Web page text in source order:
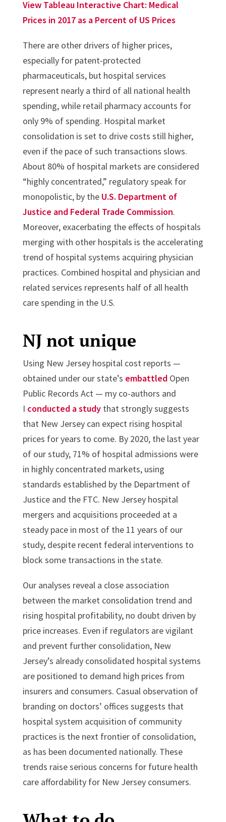
View Tableau Interactive Chart: Medical
Prices in 2017 as a Percent of US Prices
There are other drivers of higher prices,
especially for patent-protected
pharmaceuticals, but hospital services
represent nearly a third of all national health
spending, while retail pharmacy accounts for
only 9% of spending. Hospital market
consolidation is set to drive costs still higher,
even if the pace of such transactions slows.
About 80% of hospital markets are considered
“highly concentrated,” regulatory speak for
monopolistic, by the U.S. Department of
Justice and Federal Trade Commission.
Moreover, exacerbating the effects of hospitals
merging with other hospitals is the accelerating
trend of hospital systems acquiring physician
practices. Combined hospital and physician and
related services represents half of all health
care spending in the U.S.
NJ not unique
Using New Jersey hospital cost reports —
obtained under our state’s embattledOpen
Public Records Act — my co-authors and
I conducted a studythat strongly suggests
that New Jersey can expect rising hospital
prices for years to come. By 2020, the last year
of our study, 71% of hospital admissions were
in highly concentrated markets, using
standards established by the Department of
Justice and the FTC. New Jersey hospital
mergers and acquisitions proceeded at a
steady pace in most of the 11 years of our
study, despite recent federal interventions to
block some transactions in the state.
Our analyses reveal a close association
between the market consolidation trend and
rising hospital profitability, no doubt driven by
price increases. Even if regulators are vigilant
and prevent further consolidation, New
Jersey’s already consolidated hospital systems
are positioned to demand high prices from
insurers and consumers. Casual observation of
branding on doctors’ offices suggests that
hospital system acquisition of community
practices is the next frontier of consolidation,
as has been documented nationally. These
trends raise serious concerns for future health
care affordability for New Jersey consumers.